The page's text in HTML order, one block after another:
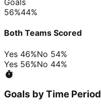
Goals
56%44%
Both Teams Scored
Yes 46%No 54%
Yes 56%No 44%
Goals by Time Period